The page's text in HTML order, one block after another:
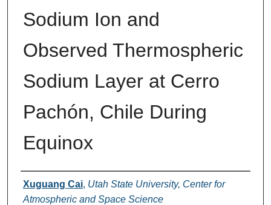
Sodium Ion and
Observed Thermospheric
Sodium Layer at Cerro
Pachón, Chile During
Equinox
Authors
Xuguang Cai, Utah State University, Center for
Atmospheric and Space Science